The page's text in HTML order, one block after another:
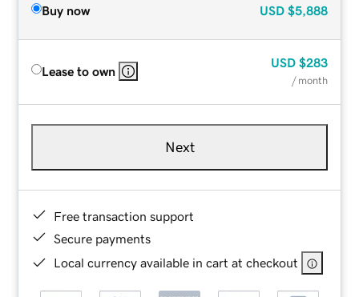
Buy now USD $5,888
Lease to own
USD $283
/ month
Next
Free transaction support
Secure payments
Local currency available in cart at checkout